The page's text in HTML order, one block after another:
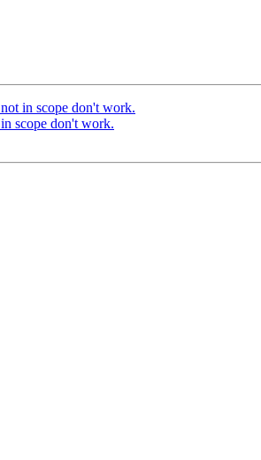
in scope don't work.
scope don't work.